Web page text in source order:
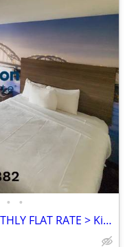
• •
NEW SPECIAL: DISCOUNTED MONTHLY FLAT RATE > Kids are FREE!